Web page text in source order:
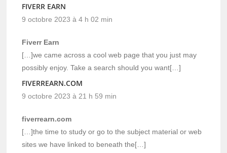
FIVERR EARN
9 octobre 2023 à 4 h 02 min
Fiverr Earn
[…]we came across a cool web page that you just may
possibly enjoy. Take a search should you want[…]
FIVERREARN.COM
9 octobre 2023 à 21 h 59 min
fiverrearn.com
[…]the time to study or go to the subject material or web
sites we have linked to beneath the[…]